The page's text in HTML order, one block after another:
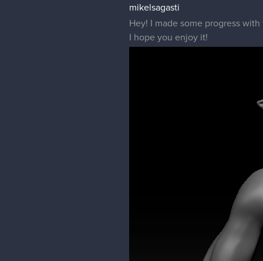
mikelsagasti
Hey! I made some progress
I hope you enjoy it!